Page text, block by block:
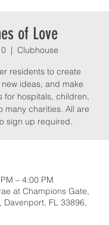
of Love
  |
Clubhouse
residents to create
ideas, and make
for hospitals, children,
many charities. All are
sign up required.
– 4:00 PM
at Champions Gate,
Davenport, FL 33896,